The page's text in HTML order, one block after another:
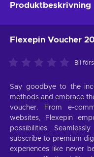
Produktbeskrivning
Flexepin Voucher
Bli
Say goodbye to the
methods and embrace
voucher. From e-
websites, Flexepin
possibilities.
subscribe to premium
experiences like never